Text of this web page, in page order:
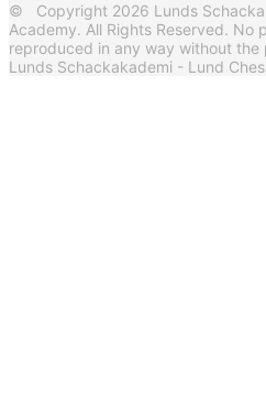
© Copyright 2026 Lunds
Academy. All Rights Reserved.
reproduced in any way without the
Lunds Schackakademi - Lund